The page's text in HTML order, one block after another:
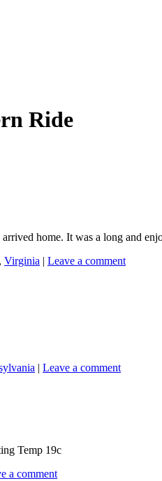
Ride
home. It was a long and
, Virginia | Leave a comment
| Leave a comment
Temp 19c
a comment